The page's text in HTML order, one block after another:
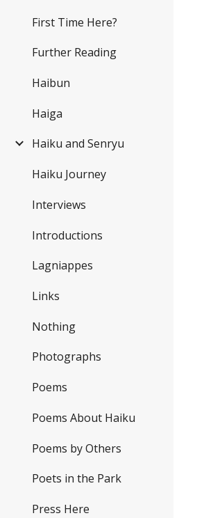
First Time Here?
Further Reading
Haibun
Haiga
Haiku and Senryu
Haiku Journey
Interviews
Introductions
Lagniappes
Links
Nothing
Photographs
Poems
Poems About Haiku
Poems by Others
Poets in the Park
Press Here